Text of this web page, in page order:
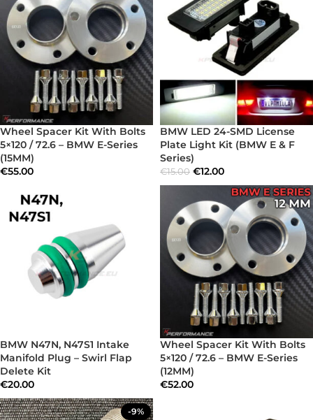
Wheel Spacer Kit With Bolts
5×120 / 72.6 – BMW E-Series
(15MM)
€55.00
BMW LED 24-SMD License
Plate Light Kit (BMW E & F
Series)
€15.00 €12.00
BMW N47N, N47S1 Intake
Manifold Plug – Swirl Flap
Delete Kit
€20.00
Wheel Spacer Kit With Bolts
5×120 / 72.6 – BMW E-Series
(12MM)
€52.00
-9%